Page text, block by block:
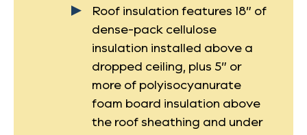
Roof insulation features 18” of
dense-pack cellulose
insulation installed above a
dropped ceiling, plus 5” or
more of polyisocyanurate
foam board insulation above
the roof sheathing and under